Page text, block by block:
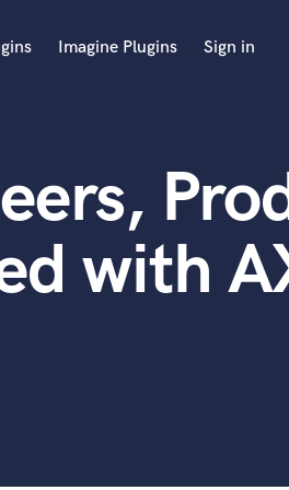
Imagine Plugins Sign in
with